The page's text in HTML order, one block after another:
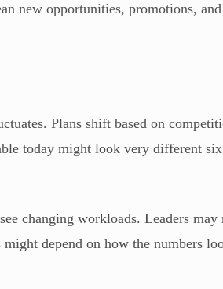
new opportunities, promotions,
Plans shift based on
today might look very different
changing workloads. Leaders may
depend on how the numbers